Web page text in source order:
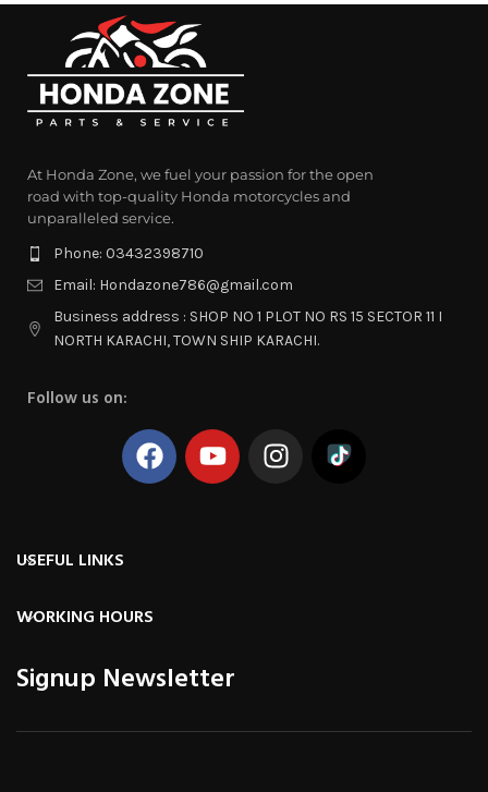
At Honda Zone, we fuel your passion for the open
road with top-quality Honda motorcycles and
unparalleled service.
Phone: 03432398710
Email: Hondazone786@gmail.com
Business address : SHOP NO 1 PLOT NO RS 15 SECTOR 11 I
NORTH KARACHI, TOWN SHIP KARACHI.
Follow us on:
USEFUL LINKS
WORKING HOURS
Signup Newsletter